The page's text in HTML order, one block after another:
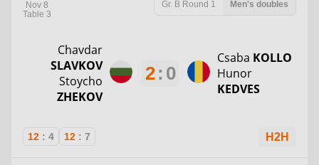
Nov 8
Table 3
Gr. B Round 1 Men's doubles
Chavdar
SLAVKOV
Stoycho
ZHEKOV
2: 0
Csaba KOLLO
Hunor
KEDVES
12 : 4 12 : 7 H2H